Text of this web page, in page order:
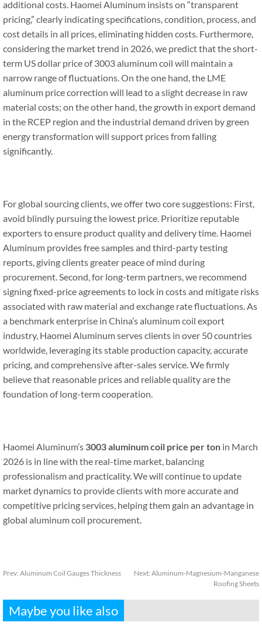
additional costs. Haomei Aluminum insists on “transparent
pricing,” clearly indicating specifications, condition, process, and
cost details in all prices, eliminating hidden costs. Furthermore,
considering the market trend in 2026, we predict that the short-
term US dollar price of 3003 aluminum coil will maintain a
narrow range of fluctuations. On the one hand, the LME
aluminum price correction will lead to a slight decrease in raw
material costs; on the other hand, the growth in export demand
in the RCEP region and the industrial demand driven by green
energy transformation will support prices from falling
significantly.
For global sourcing clients, we offer two core suggestions: First,
avoid blindly pursuing the lowest price. Prioritize reputable
exporters to ensure product quality and delivery time. Haomei
Aluminum provides free samples and third-party testing
reports, giving clients greater peace of mind during
procurement. Second, for long-term partners, we recommend
signing fixed-price agreements to lock in costs and mitigate risks
associated with raw material and exchange rate fluctuations. As
a benchmark enterprise in China’s aluminum coil export
industry, Haomei Aluminum serves clients in over 50 countries
worldwide, leveraging its stable production capacity, accurate
pricing, and comprehensive after-sales service. We firmly
believe that reasonable prices and reliable quality are the
foundation of long-term cooperation.
Haomei Aluminum’s 3003 aluminum coil price per ton in March
2026 is in line with the real-time market, balancing
professionalism and practicality. We will continue to update
market dynamics to provide clients with more accurate and
competitive pricing services, helping them gain an advantage in
global aluminum coil procurement.
Prev: Aluminum Coil Gauges Thickness Next: Aluminum-Magnesium-Manganese
Roofing Sheets
Maybe you like also